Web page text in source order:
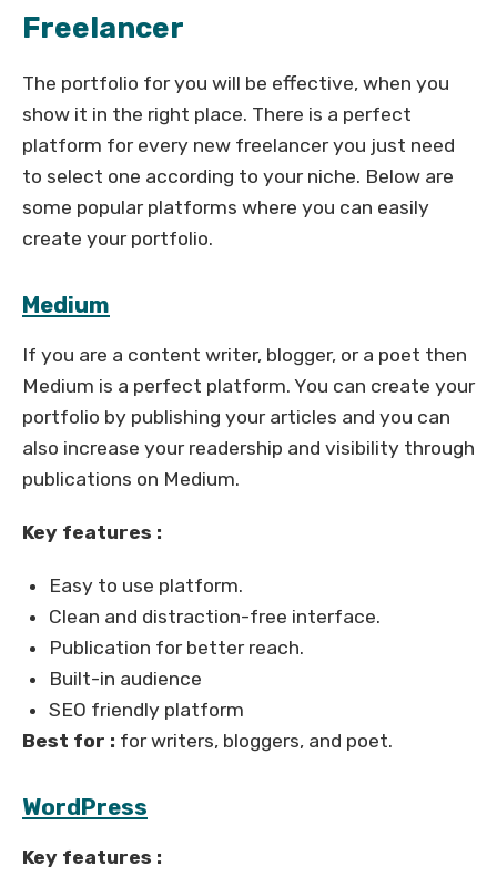
Freelancer
The portfolio for you will be effective, when you
show it in the right place. There is a perfect
platform for every new freelancer you just need
to select one according to your niche. Below are
some popular platforms where you can easily
create your portfolio.
Medium
If you are a content writer, blogger, or a poet then
Medium is a perfect platform. You can create your
portfolio by publishing your articles and you can
also increase your readership and visibility through
publications on Medium.
Key features :
Easy to use platform.
Clean and distraction-free interface.
Publication for better reach.
Built-in audience
SEO friendly platform
Best for : for writers, bloggers, and poet.
WordPress
Key features :